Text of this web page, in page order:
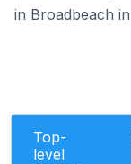
in Broadbeach
Top-
level